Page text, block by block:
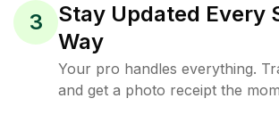
3
Stay Updated Every
Way
Your pro handles everything.
and get a photo receipt the